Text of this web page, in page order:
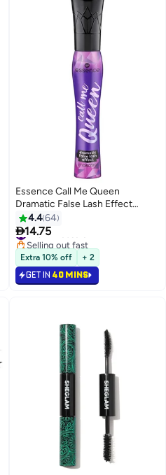
Essence Call Me Queen
Dramatic False Lash Effect
Mascara Call Me Queen
4.464
14.75
#29 in Mascara
Selling out fast
#29 in Mascara
Extra 10% off + 2
GET IN 40 MINS